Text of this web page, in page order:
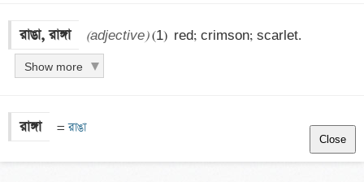
রাঙা, রাঙ্গা (adjective) (1)  red; crimson; scarlet.
Show more
রাঙ্গা = রাঙা
Close